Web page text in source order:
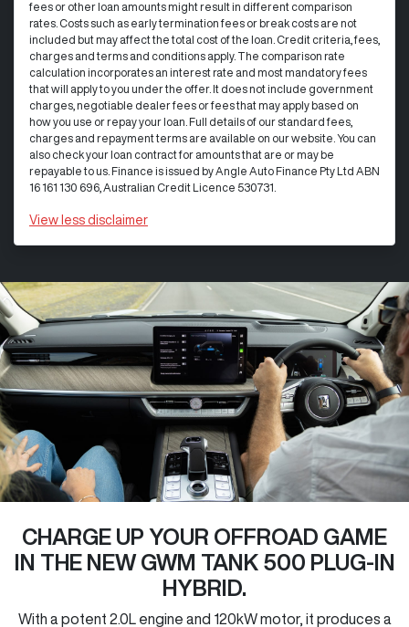
fees or other loan amounts might result in different comparison
rates. Costs such as early termination fees or break costs are not
included but may affect the total cost of the loan. Credit criteria, fees,
charges and terms and conditions apply. The comparison rate
calculation incorporates an interest rate and most mandatory fees
that will apply to you under the offer. It does not include government
charges, negotiable dealer fees or fees that may apply based on
how you use or repay your loan. Full details of our standard fees,
charges and repayment terms are available on our website. You can
also check your loan contract for amounts that are or may be
repayable to us. Finance is issued by Angle Auto Finance Pty Ltd ABN
16 161 130 696, Australian Credit Licence 530731.
View less disclaimer
CHARGE UP YOUR OFFROAD GAME
IN THE NEW GWM TANK 500 PLUG-IN
HYBRID.
With a potent 2.0L engine and 120kW motor, it produces a